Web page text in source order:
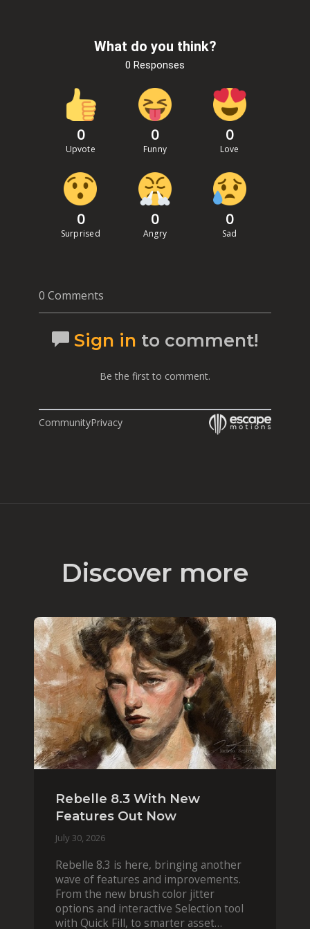
What do you think?
0 Responses
0
Upvote
0
Funny
0
Love
0
Surprised
0
Angry
0
Sad
0 Comments
Sign in to comment!
Be the first to comment.
CommunityPrivacy
Discover more
Rebelle 8.3 With New
Features Out Now
July 30, 2026
Rebelle 8.3 is here, bringing another
wave of features and improvements.
From the new brush color jitter
options and interactive Selection tool
with Quick Fill, to smarter asset